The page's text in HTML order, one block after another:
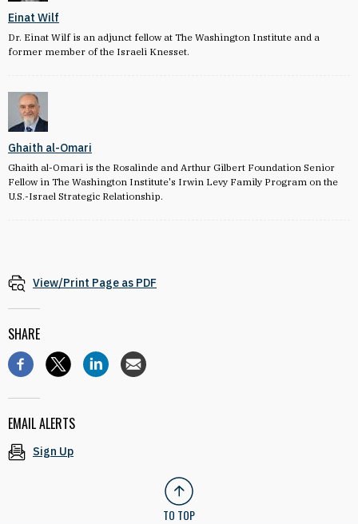
Einat Wilf
Dr. Einat Wilf is an adjunct fellow at The Washington Institute and a
former member of the Israeli Knesset.
Ghaith al-Omari
Ghaith al-Omari is the Rosalinde and Arthur Gilbert Foundation Senior
Fellow in The Washington Institute's Irwin Levy Family Program on the
U.S.-Israel Strategic Relationship.
View/Print Page as PDF
SHARE
EMAIL ALERTS
Sign Up
TO TOP